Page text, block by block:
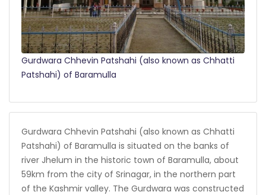
Gurdwara Chhevin Patshahi (also known as Chhatti
Patshahi) of Baramulla
Gurdwara Chhevin Patshahi (also known as Chhatti
Patshahi) of Baramulla is situated on the banks of
river Jhelum in the historic town of Baramulla, about
59km from the city of Srinagar, in the northern part
of the Kashmir valley. The Gurdwara was constructed